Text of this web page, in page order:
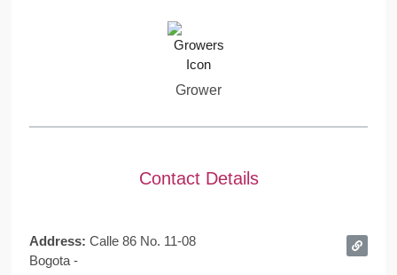
Grower
Contact Details
Address: Calle 86 No. 11-08
Bogota -